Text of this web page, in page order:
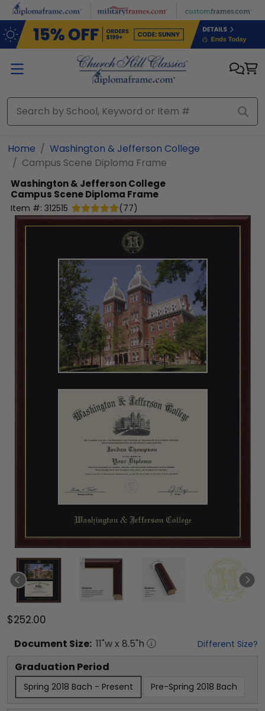
Skip to main content
Home
Washington & Jefferson College
Campus Scene Diploma Frame
Washington & Jefferson College
Campus Scene Diploma Frame
Item #: 312515 (77)
$252.00
Document Size: 11"w x 8.5"h Different Size?
Graduation Period
Spring 2018 Bach - Present Pre-Spring 2018 Bach